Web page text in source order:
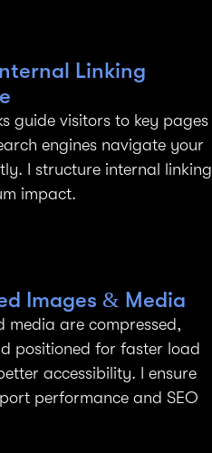
Linking
guide visitors to key pages
engines navigate your
I structure internal linking
impact.
Images & Media
media are compressed,
positioned for faster load
accessibility. I ensure
performance and SEO